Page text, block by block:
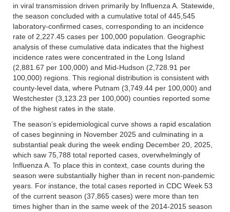
in viral transmission driven primarily by Influenza A. Statewide,
the season concluded with a cumulative total of 445,545
laboratory-confirmed cases, corresponding to an incidence
rate of 2,227.45 cases per 100,000 population. Geographic
analysis of these cumulative data indicates that the highest
incidence rates were concentrated in the Long Island
(2,881.67 per 100,000) and Mid-Hudson (2,728.91 per
100,000) regions. This regional distribution is consistent with
county-level data, where Putnam (3,749.44 per 100,000) and
Westchester (3,123.23 per 100,000) counties reported some
of the highest rates in the state.
The season’s epidemiological curve shows a rapid escalation
of cases beginning in November 2025 and culminating in a
substantial peak during the week ending December 20, 2025,
which saw 75,788 total reported cases, overwhelmingly of
Influenza A. To place this in context, case counts during the
season were substantially higher than in recent non-pandemic
years. For instance, the total cases reported in CDC Week 53
of the current season (37,865 cases) were more than ten
times higher than in the same week of the 2014-2015 season